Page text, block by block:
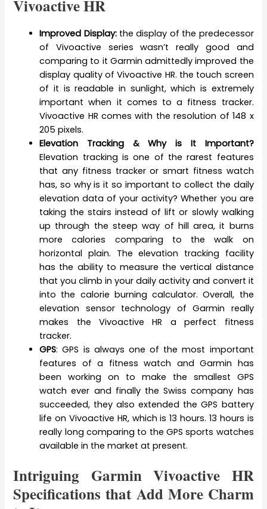
Vivoactive HR
Improved Display:the display of the predecessor
of Vivoactive series wasn’t really good and
comparing to it Garmin admittedly improved the
display quality of Vivoactive HR. the touch screen
of it is readable in sunlight, which is extremely
important when it comes to a fitness tracker.
Vivoactive HR comes with the resolution of 148 x
205 pixels.
Elevation Tracking & Why is It Important?
Elevation tracking is one of the rarest features
that any fitness tracker or smart fitness watch
has, so why is it so important to collect the daily
elevation data of your activity? Whether you are
taking the stairs instead of lift or slowly walking
up through the steep way of hill area, it burns
more calories comparing to the walk on
horizontal plain. The elevation tracking facility
has the ability to measure the vertical distance
that you climb in your daily activity and convert it
into the calorie burning calculator. Overall, the
elevation sensor technology of Garmin really
makes the Vivoactive HR a perfect fitness
tracker.
GPS: GPS is always one of the most important
features of a fitness watch and Garmin has
been working on to make the smallest GPS
watch ever and finally the Swiss company has
succeeded, they also extended the GPS battery
life on Vivoactive HR, which is 13 hours. 13 hours is
really long comparing to the GPS sports watches
available in the market at present.
Intriguing Garmin Vivoactive HR
Specifications that Add More Charm